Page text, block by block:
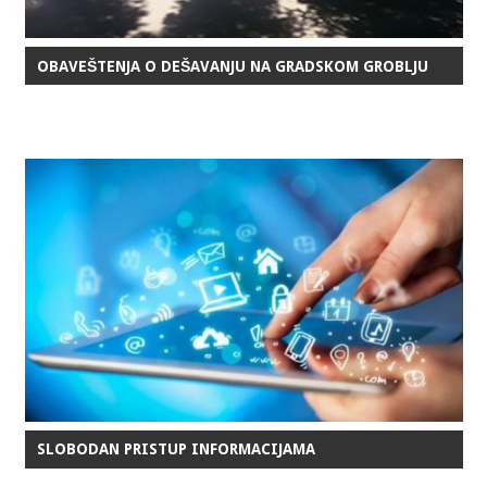
OBAVEŠTENJA O DEŠAVANJU NA GRADSKOM GROBLJU
SLOBODAN PRISTUP INFORMACIJAMA